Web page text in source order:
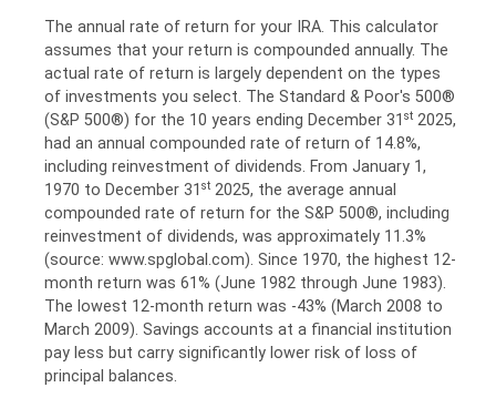
The annual rate of return for your IRA. This calculator
assumes that your return is compounded annually. The
actual rate of return is largely dependent on the types
of investments you select. The Standard & Poor's 500®
(S&P 500®) for the 10 years ending December 31 st 2025,
had an annual compounded rate of return of 14.8%,
including reinvestment of dividends. From January 1,
1970 to December 31 st 2025, the average annual
compounded rate of return for the S&P 500®, including
reinvestment of dividends, was approximately 11.3%
(source: www.spglobal.com). Since 1970, the highest 12-
month return was 61% (June 1982 through June 1983).
The lowest 12-month return was -43% (March 2008 to
March 2009). Savings accounts at a financial institution
pay less but carry significantly lower risk of loss of
principal balances.